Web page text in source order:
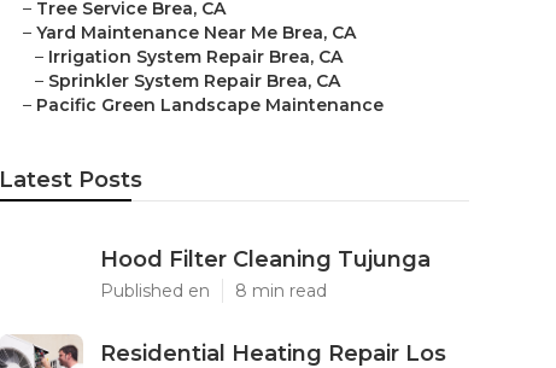
– Tree Service Brea, CA
– Yard Maintenance Near Me Brea, CA
– Irrigation System Repair Brea, CA
– Sprinkler System Repair Brea, CA
– Pacific Green Landscape Maintenance
Latest Posts
Hood Filter Cleaning Tujunga
Published en 8 min read
Residential Heating Repair Los